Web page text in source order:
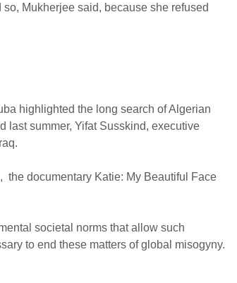
Mukherjee said, because she refused
highlighted the long search of Algerian
last summer, Yifat Susskind, executive
the documentary Katie: My Beautiful Face
societal norms that allow such
to end these matters of global misogyny.